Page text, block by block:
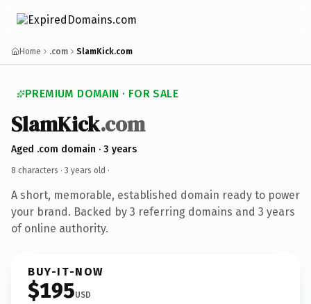
Home .com SlamKick.com
PREMIUM DOMAIN · FOR SALE
SlamKick.com
Aged .com domain · 3 years
8 characters · 3 years old ·
A short, memorable, established domain ready to power
your brand. Backed by 3 referring domains and 3 years
of online authority.
BUY-IT-NOW
$195USD